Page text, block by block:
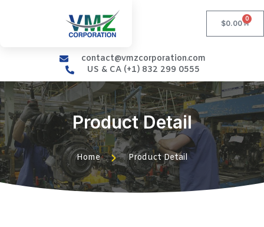
$0.00
0
contact@vmzcorporation.com
US & CA (+1) 832 299 0555
Product Detail
Home Product Detail